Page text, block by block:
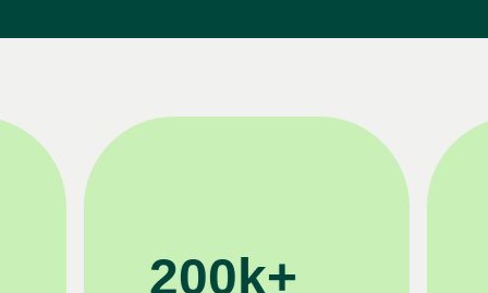
200k+